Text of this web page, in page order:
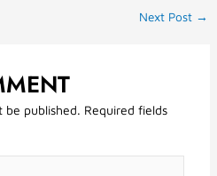
Next Post →
be published. Required fields